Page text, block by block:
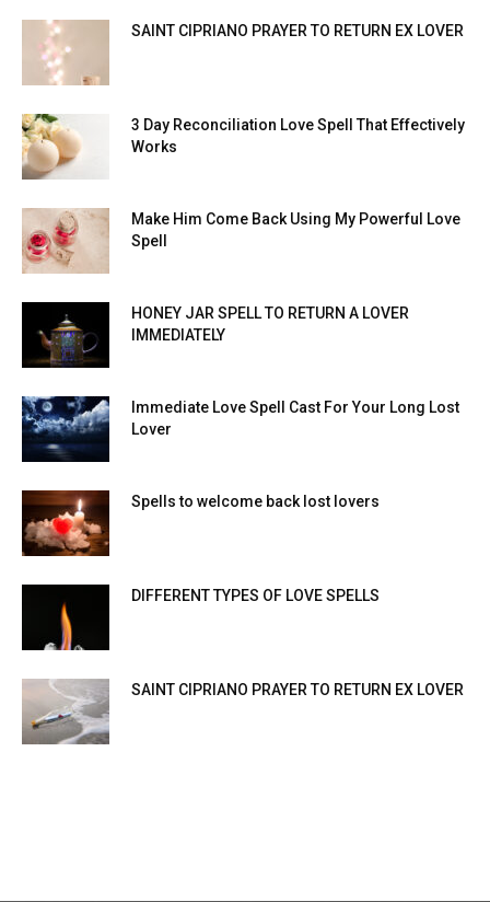
SAINT CIPRIANO PRAYER TO RETURN EX LOVER
3 Day Reconciliation Love Spell That Effectively
Works
Make Him Come Back Using My Powerful Love
Spell
HONEY JAR SPELL TO RETURN A LOVER
IMMEDIATELY
Immediate Love Spell Cast For Your Long Lost
Lover
Spells to welcome back lost lovers
DIFFERENT TYPES OF LOVE SPELLS
SAINT CIPRIANO PRAYER TO RETURN EX LOVER